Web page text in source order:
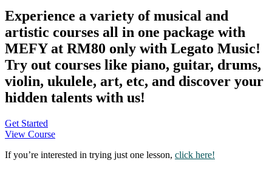
Experience a variety of musical and
artistic courses all in one package with
MEFY at RM80 only with Legato Music!
Try out courses like piano, guitar, drums,
violin, ukulele, art, etc, and discover your
hidden talents with us!
Get Started
View Course
If you’re interested in trying just one lesson, click here!